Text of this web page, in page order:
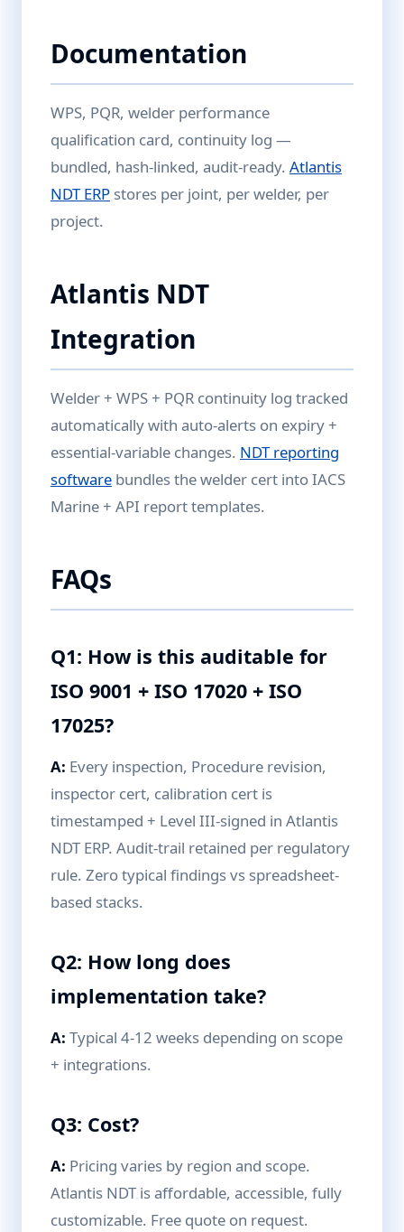
Documentation
WPS, PQR, welder performance
qualification card, continuity log —
bundled, hash-linked, audit-ready. Atlantis
NDT ERP stores per joint, per welder, per
project.
Atlantis NDT
Integration
Welder + WPS + PQR continuity log tracked
automatically with auto-alerts on expiry +
essential-variable changes. NDT reporting
software bundles the welder cert into IACS
Marine + API report templates.
FAQs
Q1: How is this auditable for
ISO 9001 + ISO 17020 + ISO
17025?
A: Every inspection, Procedure revision,
inspector cert, calibration cert is
timestamped + Level III-signed in Atlantis
NDT ERP. Audit-trail retained per regulatory
rule. Zero typical findings vs spreadsheet-
based stacks.
Q2: How long does
implementation take?
A: Typical 4-12 weeks depending on scope
+ integrations.
Q3: Cost?
A: Pricing varies by region and scope.
Atlantis NDT is affordable, accessible, fully
customizable. Free quote on request.